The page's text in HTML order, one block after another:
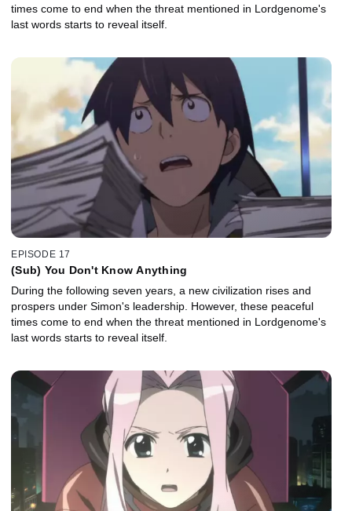
times come to end when the threat mentioned in Lordgenome's
last words starts to reveal itself.
EPISODE 17
(Sub) You Don't Know Anything
During the following seven years, a new civilization rises and
prospers under Simon's leadership. However, these peaceful
times come to end when the threat mentioned in Lordgenome's
last words starts to reveal itself.